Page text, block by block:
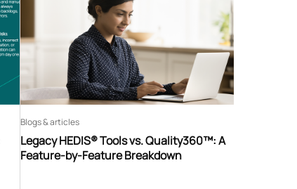
Legacy HEDIS® Tools vs. Quality360™: A
Feature-by-Feature Breakdown
Blogs & articles